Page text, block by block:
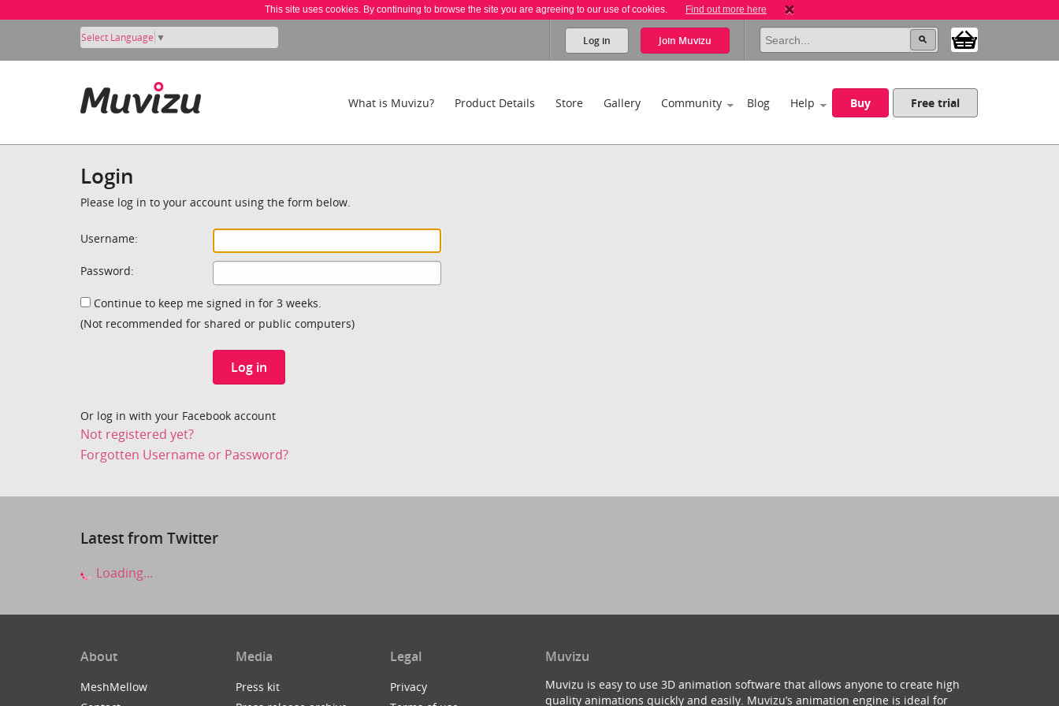
This site uses cookies. By continuing to browse the site you are agreeing to our use of cookies. Find out more here
Select Language ▼ Log in Join Muvizu
What is Muvizu? Product Details Store Gallery Community Blog Help Buy Free trial
Login
Please log in to your account using the form below.
Username:
Password:
Continue to keep me signed in for 3 weeks.
(Not recommended for shared or public computers)
Log in
Or log in with your Facebook account
Not registered yet?
Forgotten Username or Password?
Latest from Twitter
Loading...
About
MeshMellow
Media
Press kit
Legal
Privacy
Muvizu
Muvizu is easy to use 3D animation software that allows anyone to create high
quality animations quickly and easily. Muvizu’s animation engine is ideal for